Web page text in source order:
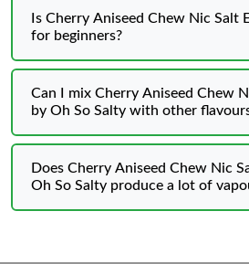
Is Cherry Aniseed Chew Nic Salt
for beginners?
Can I mix Cherry Aniseed Chew
by Oh So Salty with other
Does Cherry Aniseed Chew Nic
Oh So Salty produce a lot of